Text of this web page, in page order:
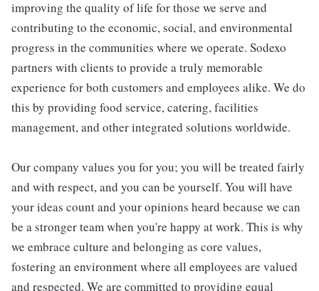
improving the quality of life for those we serve and
contributing to the economic, social, and environmental
progress in the communities where we operate. Sodexo
partners with clients to provide a truly memorable
experience for both customers and employees alike. We do
this by providing food service, catering, facilities
management, and other integrated solutions worldwide.
Our company values you for you; you will be treated fairly
and with respect, and you can be yourself. You will have
your ideas count and your opinions heard because we can
be a stronger team when you're happy at work. This is why
we embrace culture and belonging as core values,
fostering an environment where all employees are valued
and respected. We are committed to providing equal